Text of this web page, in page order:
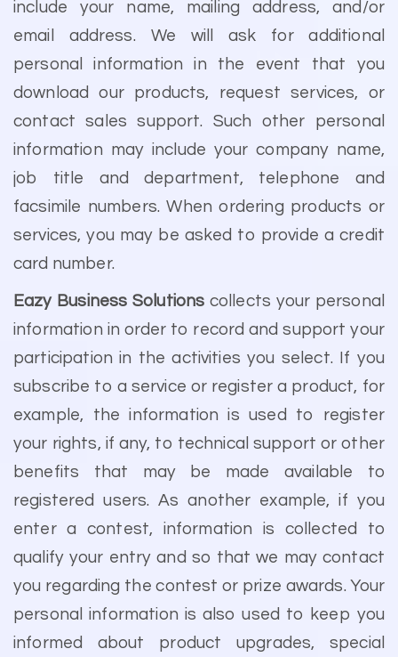
include your name, mailing address, and/or
email address. We will ask for additional
personal information in the event that you
download our products, request services, or
contact sales support. Such other personal
information may include your company name,
job title and department, telephone and
facsimile numbers. When ordering products or
services, you may be asked to provide a credit
card number.
Eazy Business Solutions collects your personal
information in order to record and support your
participation in the activities you select. If you
subscribe to a service or register a product, for
example, the information is used to register
your rights, if any, to technical support or other
benefits that may be made available to
registered users. As another example, if you
enter a contest, information is collected to
qualify your entry and so that we may contact
you regarding the contest or prize awards. Your
personal information is also used to keep you
informed about product upgrades, special